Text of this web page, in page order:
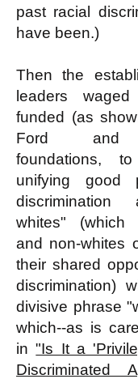
past racial
have been.)
Then the
leaders
funded (as
Ford and
foundations,
unifying good
discrimination
whites" (which
and non-whites
their shared
discrimination)
divisive phrase
which--as is
in"Is It a
Discriminated